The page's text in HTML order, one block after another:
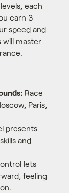
each
earn 3
speed and
will master
Race
Paris,
presents
and
lets
feeling